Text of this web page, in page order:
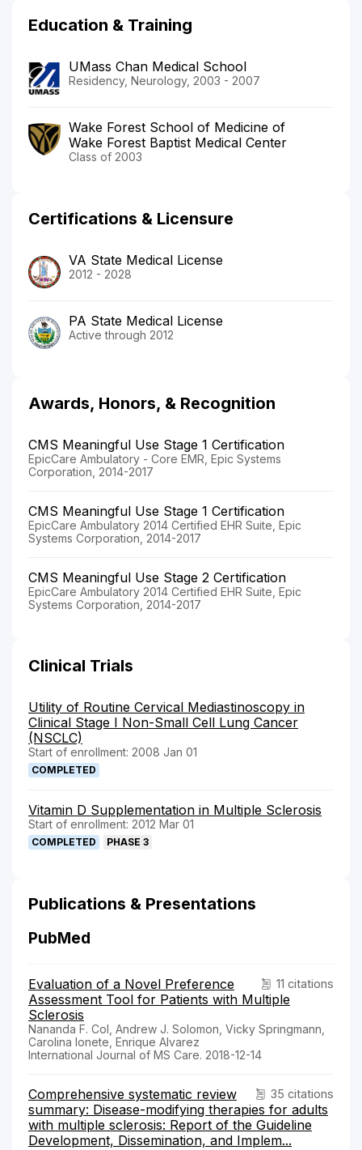
Education & Training
UMass Chan Medical School
Residency, Neurology, 2003 - 2007
Wake Forest School of Medicine of
Wake Forest Baptist Medical Center
Class of 2003
Certifications & Licensure
VA State Medical License
2012 - 2028
PA State Medical License
Active through 2012
Awards, Honors, & Recognition
CMS Meaningful Use Stage 1 Certification
EpicCare Ambulatory - Core EMR, Epic Systems
Corporation, 2014-2017
CMS Meaningful Use Stage 1 Certification
EpicCare Ambulatory 2014 Certified EHR Suite, Epic
Systems Corporation, 2014-2017
CMS Meaningful Use Stage 2 Certification
EpicCare Ambulatory 2014 Certified EHR Suite, Epic
Systems Corporation, 2014-2017
Clinical Trials
Utility of Routine Cervical Mediastinoscopy in
Clinical Stage I Non-Small Cell Lung Cancer
(NSCLC)
Start of enrollment: 2008 Jan 01
COMPLETED
Vitamin D Supplementation in Multiple Sclerosis
Start of enrollment: 2012 Mar 01
COMPLETED PHASE 3
Publications & Presentations
PubMed
11 citations
Evaluation of a Novel Preference
Assessment Tool for Patients with Multiple
Sclerosis
Nananda F. Col, Andrew J. Solomon, Vicky Springmann,
Carolina Ionete, Enrique Alvarez
International Journal of MS Care. 2018-12-14
35 citations
Comprehensive systematic review
summary: Disease-modifying therapies for adults
with multiple sclerosis: Report of the Guideline
Development, Dissemination, and Implem...